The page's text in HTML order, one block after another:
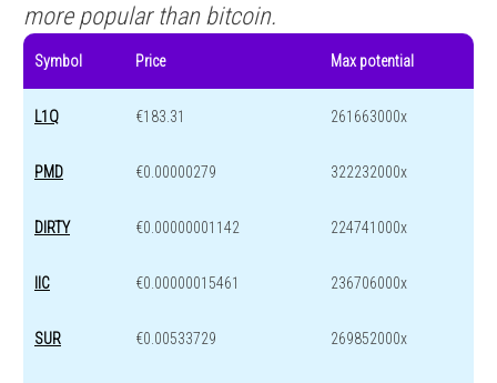
more popular than bitcoin.
Symbol Price Max potential
L1Q €183.31 261663000x
PMD €0.00000279 322232000x
DIRTY €0.00000001142 224741000x
IIC €0.00000015461 236706000x
SUR €0.00533729 269852000x